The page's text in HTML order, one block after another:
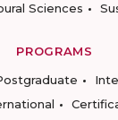
Sciences
PROGRAMS